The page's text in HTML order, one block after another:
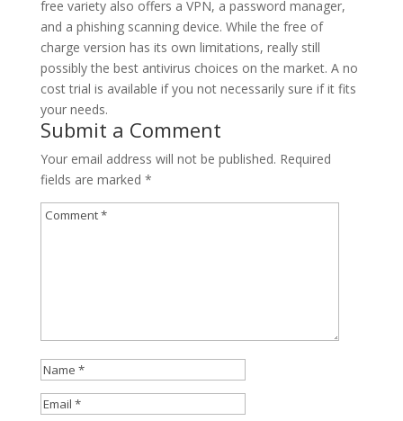
free variety also offers a VPN, a password manager,
and a phishing scanning device. While the free of
charge version has its own limitations, really still
possibly the best antivirus choices on the market. A no
cost trial is available if you not necessarily sure if it fits
your needs.
Submit a Comment
Your email address will not be published. Required
fields are marked *